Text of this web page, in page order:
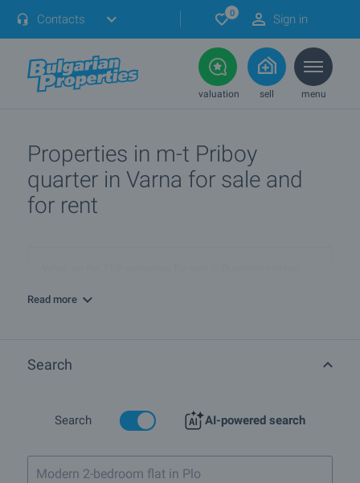
Contacts 0 Sign in
valuation sell menu
Properties in m-t Priboy
quarter in Varna for sale and
for rent
Are there any discounted properties in Quarterm-t Priboy,
What luxury properties are for sale in Quarterm-t Priboy,
townVarna?
Read more
Search
Search AI-powered search
Modern 2-bedroom flat in Plovdiv with bal